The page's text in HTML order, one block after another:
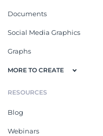
Documents
Social Media Graphics
Graphs
MORE TO CREATE
RESOURCES
Blog
Webinars